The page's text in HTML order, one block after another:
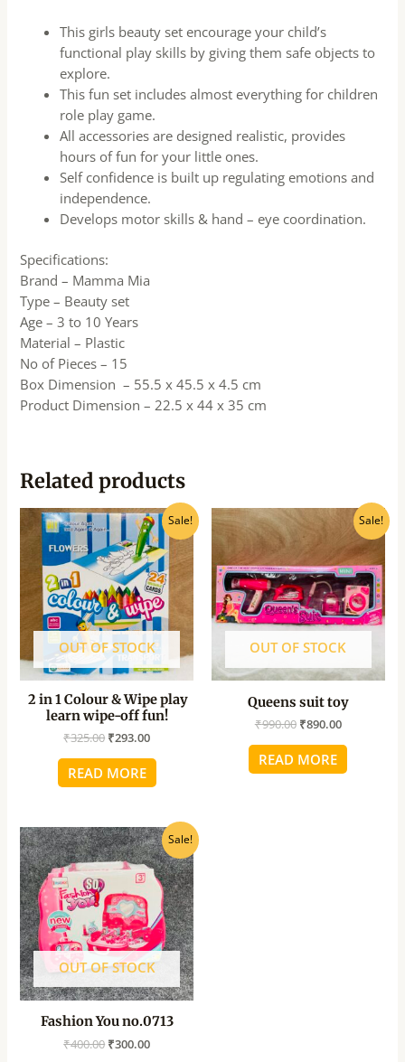
This girls beauty set encourage your child’s
functional play skills by giving them safe objects to
explore.
This fun set includes almost everything for children
role play game.
All accessories are designed realistic, provides
hours of fun for your little ones.
Self confidence is built up regulating emotions and
independence.
Develops motor skills & hand – eye coordination.
Specifications:
Brand – Mamma Mia
Type – Beauty set
Age – 3 to 10 Years
Material – Plastic
No of Pieces – 15
Box Dimension – 55.5 x 45.5 x 4.5 cm
Product Dimension – 22.5 x 44 x 35 cm
Related products
Sale!
OUT OF STOCK
2 in 1 Colour & Wipe play
learn wipe-off fun!
₹325.00
Original
price
was:
₹325.00.
₹293.00
Current
price
is:
₹293.00.
READ MORE
Sale!
OUT OF STOCK
Queens suit toy
₹990.00
Original
price
was:
₹990.00.
₹890.00
Current
price
is:
₹890.00.
READ MORE
Sale!
OUT OF STOCK
Fashion You no.0713
₹400.00
Original
price
was:
₹400.00.
₹300.00
Current
price
is:
₹300.00.